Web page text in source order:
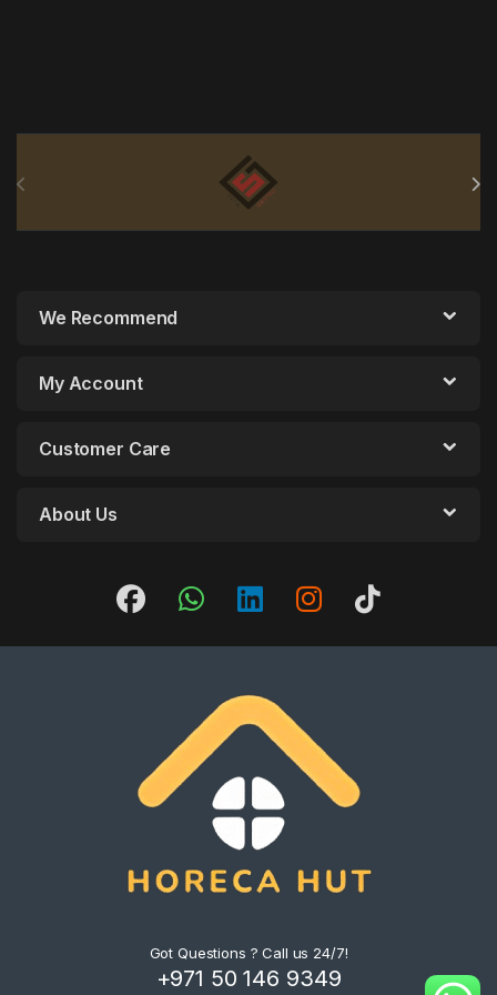
We Recommend
My Account
Customer Care
About Us
Got Questions ? Call us 24/7!
+971 50 146 9349